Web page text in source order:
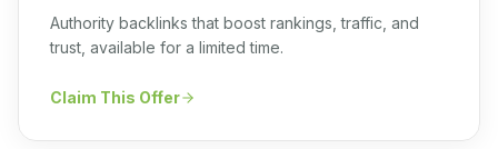
Authority backlinks that boost rankings, traffic, and
trust, available for a limited time.
Claim This Offer